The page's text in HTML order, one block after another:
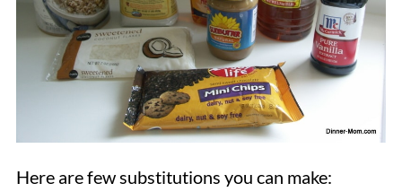
Here are few substitutions you can make: